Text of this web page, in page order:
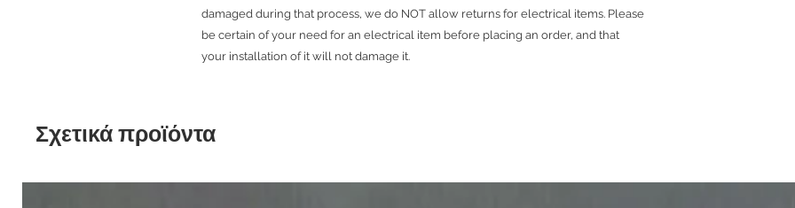
damaged during that process, we do NOT allow returns for electrical items. Please
be certain of your need for an electrical item before placing an order, and that
your installation of it will not damage it.
Σχετικά προϊόντα